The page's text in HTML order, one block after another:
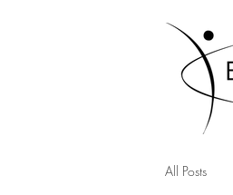
All Posts